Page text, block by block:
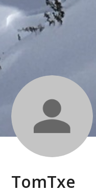
TomTxe